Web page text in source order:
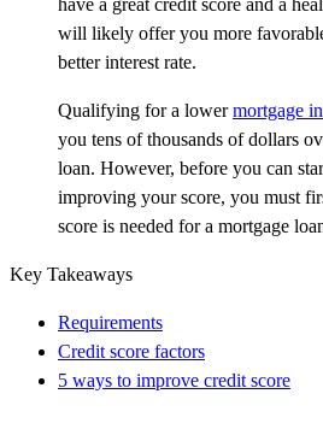
have a great credit score and a
will likely offer you more
better interest rate.
Qualifying for a lowermortgage
you tens of thousands of dollars
loan. However, before you can
improving your score, you must
score is needed for a mortgage
Key Takeaways
Requirements
Credit score factors
5 ways to improve credit score